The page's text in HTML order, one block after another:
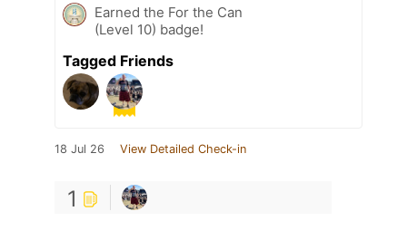
Earned the For the Can
(Level 10) badge!
Tagged Friends
18 Jul 26 View Detailed Check-in
1